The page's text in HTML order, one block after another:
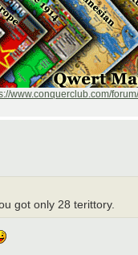
www.conquerclub.com/
got only 28 terittory.